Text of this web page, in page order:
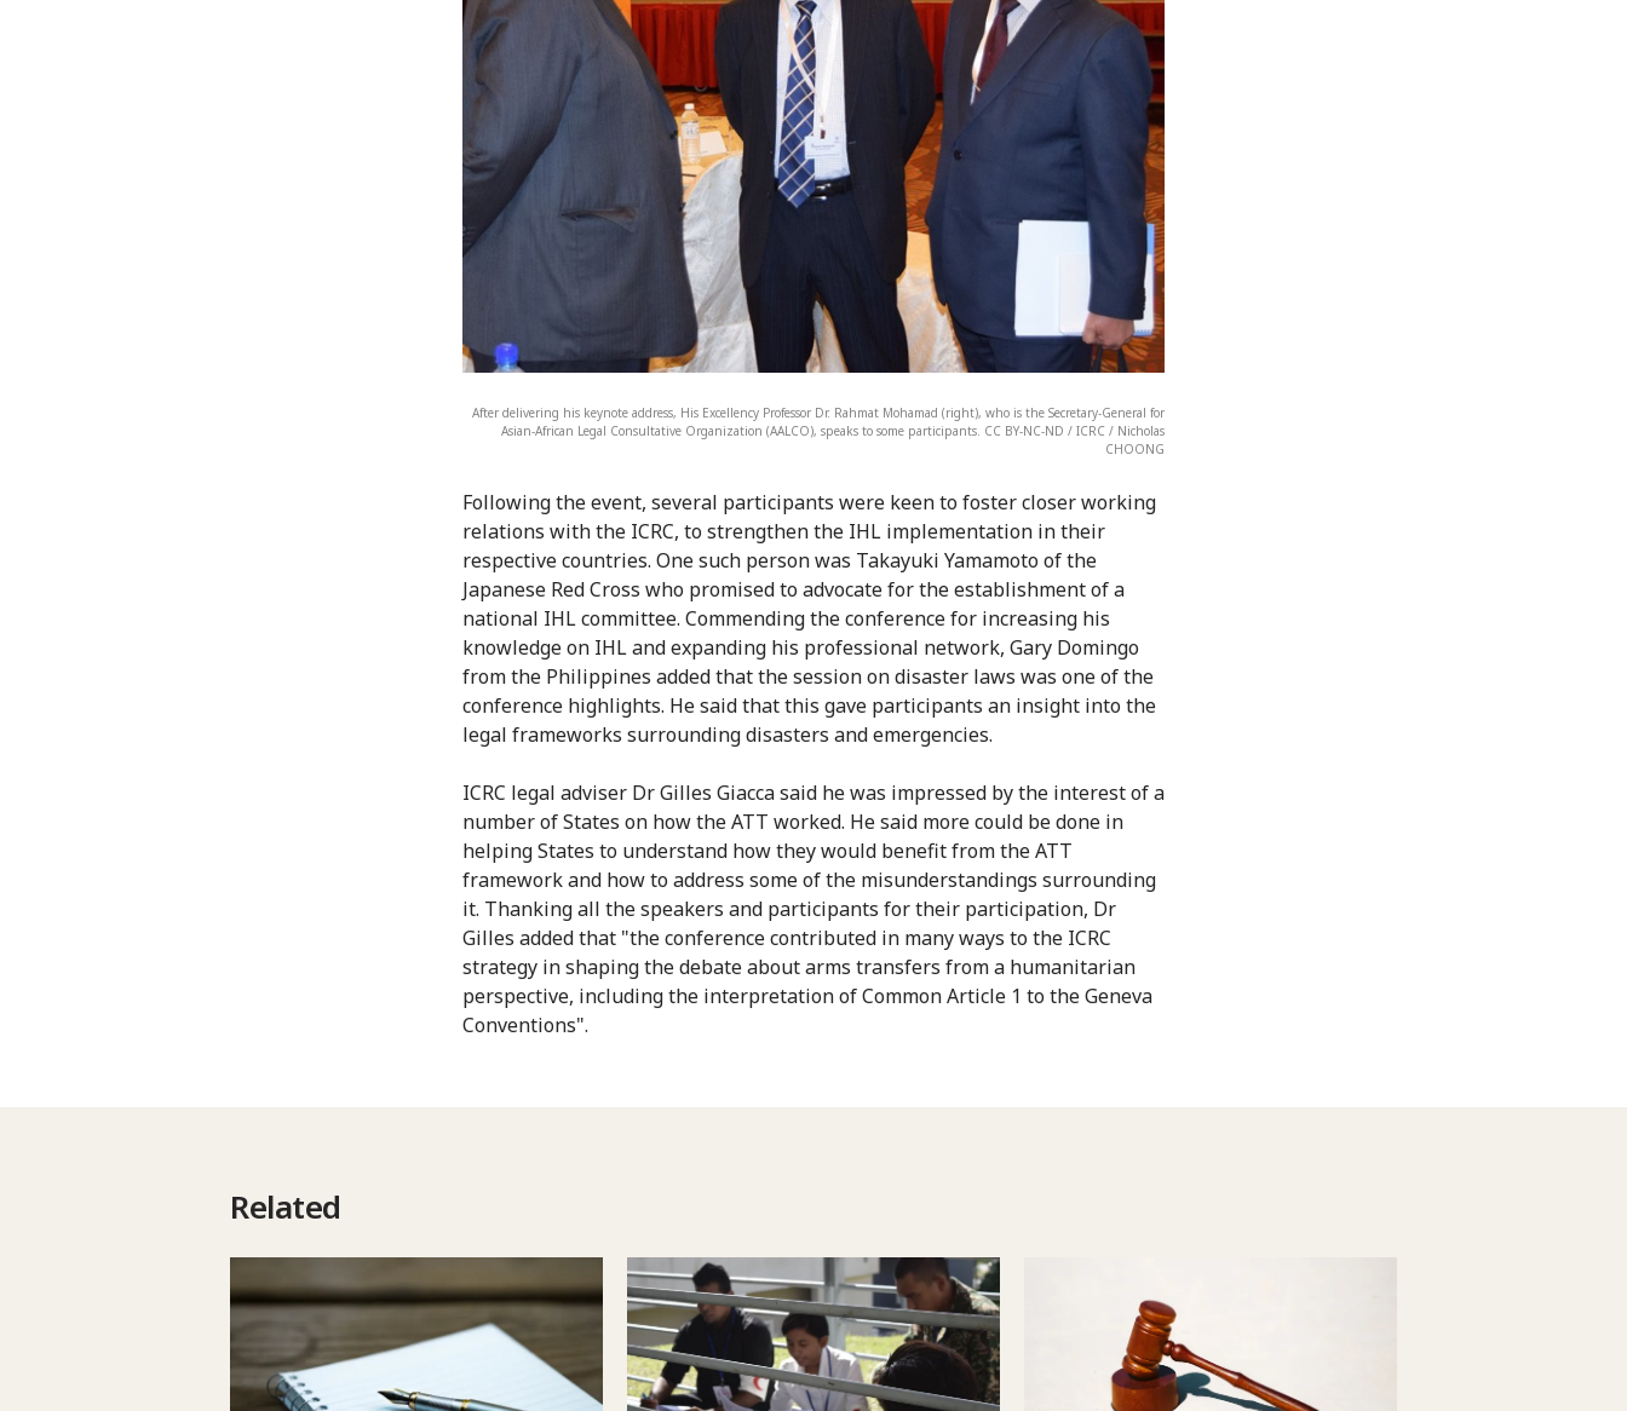
After delivering his keynote address, His Excellency Professor Dr. Rahmat Mohamad (right), who is the Secretary-General for
Asian-African Legal Consultative Organization (AALCO), speaks to some participants. CC BY-NC-ND / ICRC / Nicholas
CHOONG
Following the event, several participants were keen to foster closer working
relations with the ICRC, to strengthen the IHL implementation in their
respective countries. One such person was Takayuki Yamamoto of the
Japanese Red Cross who promised to advocate for the establishment of a
national IHL committee. Commending the conference for increasing his
knowledge on IHL and expanding his professional network, Gary Domingo
from the Philippines added that the session on disaster laws was one of the
conference highlights. He said that this gave participants an insight into the
legal frameworks surrounding disasters and emergencies.
ICRC legal adviser Dr Gilles Giacca said he was impressed by the interest of a
number of States on how the ATT worked. He said more could be done in
helping States to understand how they would benefit from the ATT
framework and how to address some of the misunderstandings surrounding
it. Thanking all the speakers and participants for their participation, Dr
Gilles added that "the conference contributed in many ways to the ICRC
strategy in shaping the debate about arms transfers from a humanitarian
perspective, including the interpretation of Common Article 1 to the Geneva
Conventions".
Related